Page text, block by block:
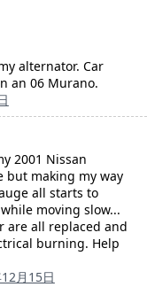
alternator. Car
an 06 Murano.
2001 Nissan
but making my way
all starts to
moving slow...
are all replaced and
burning. Help
月15日